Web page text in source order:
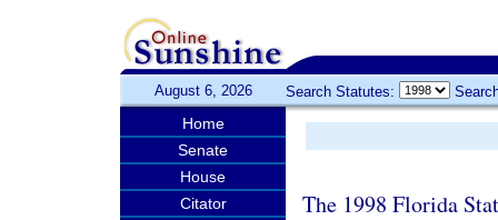
August 6, 2026 Search Statutes:
Home
Senate
House
Citator
The 1998 Florida